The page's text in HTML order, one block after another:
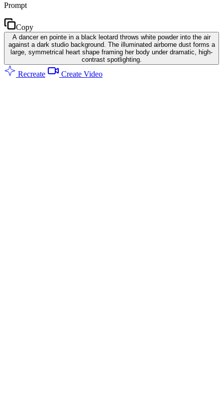
Prompt
Copy
A dancer en pointe in a black leotard throws white powder into the air
against a dark studio background. The illuminated airborne dust forms a
large, symmetrical heart shape framing her body under dramatic, high-
contrast spotlighting.
Recreate Create Video